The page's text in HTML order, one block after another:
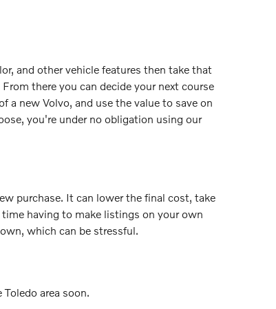
and other vehicle features then take that
there you can decide your next course
new Volvo, and use the value to save on
you're under no obligation using our
purchase. It can lower the final cost, take
having to make listings on your own
which can be stressful.
area soon.